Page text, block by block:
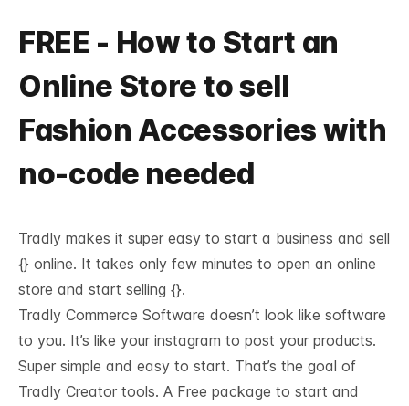
FREE - How to Start an
Online Store to sell
Fashion Accessories with
no-code needed
Tradly makes it super easy to start a business and sell
{} online. It takes only few minutes to open an online
store and start selling {}.
Tradly Commerce Software doesn’t look like software
to you. It’s like your instagram to post your products.
Super simple and easy to start. That’s the goal of
Tradly Creator tools. A Free package to start and